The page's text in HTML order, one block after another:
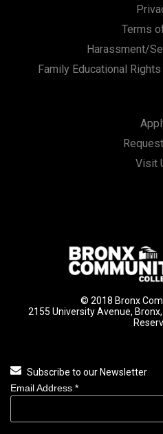
Terms
Harassment/
Family Educational
Visit
© 2018 Bronx
2155 University Avenue,
Subscribe to our Newsletter
Email Address *